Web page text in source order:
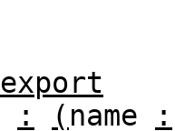
export
: ( name
: